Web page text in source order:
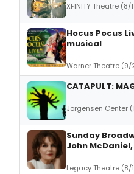
XFINITY Theatre (8/
Hocus Pocus
musical
Warner Theatre
CATAPULT:
Jorgensen Center
Sunday
John
Legacy Theatre (8/